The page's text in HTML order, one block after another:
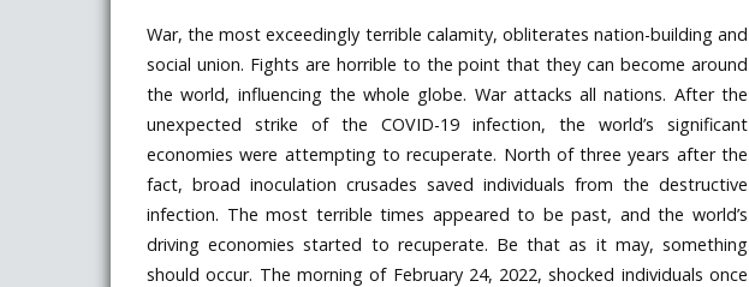
War, the most exceedingly terrible calamity, obliterates nation-building and
social union. Fights are horrible to the point that they can become around
the world, influencing the whole globe. War attacks all nations. After the
unexpected strike of the COVID-19 infection, the world’s significant
economies were attempting to recuperate. North of three years after the
fact, broad inoculation crusades saved individuals from the destructive
infection. The most terrible times appeared to be past, and the world’s
driving economies started to recuperate. Be that as it may, something
should occur. The morning of February 24, 2022, shocked individuals once